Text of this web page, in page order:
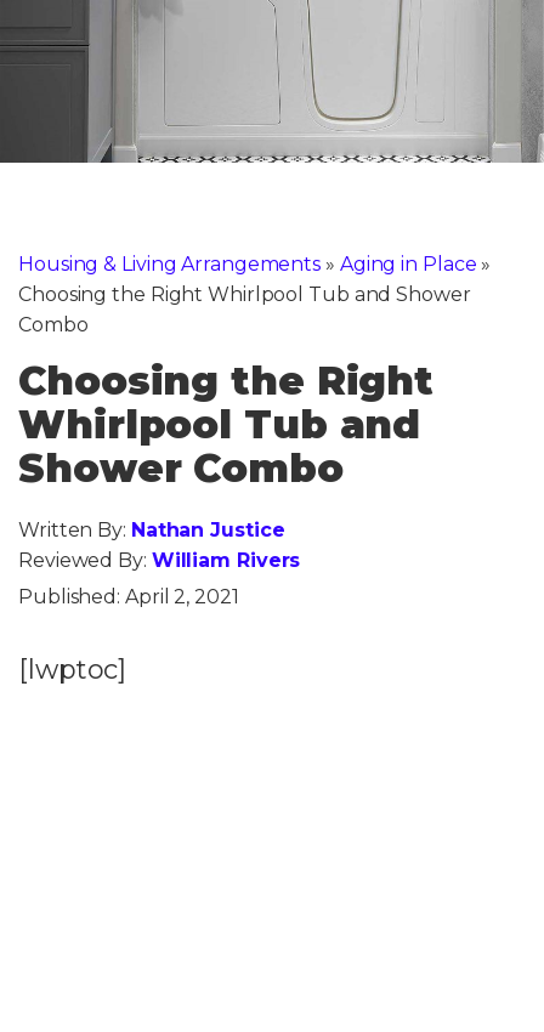
Housing & Living Arrangements » Aging in Place »
Choosing the Right Whirlpool Tub and Shower
Combo
Choosing the Right
Whirlpool Tub and
Shower Combo
Written By: Nathan Justice
Reviewed By: William Rivers
Published: April 2, 2021
[lwptoc]